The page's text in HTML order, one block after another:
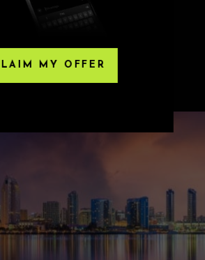
MY OFFER
in some cases, TIXR.
ID must match the name on